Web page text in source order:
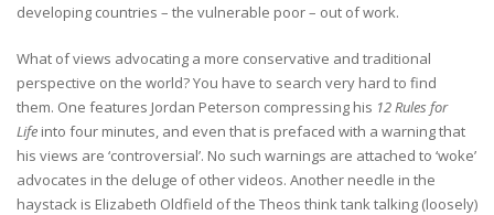
developing countries – the vulnerable poor – out of work.
What of views advocating a more conservative and traditional
perspective on the world? You have to search very hard to find
them. One features Jordan Peterson compressing his 12 Rules for
Life into four minutes, and even that is prefaced with a warning that
his views are ‘controversial’. No such warnings are attached to ‘woke’
advocates in the deluge of other videos. Another needle in the
haystack is Elizabeth Oldfield of the Theos think tank talking (loosely)